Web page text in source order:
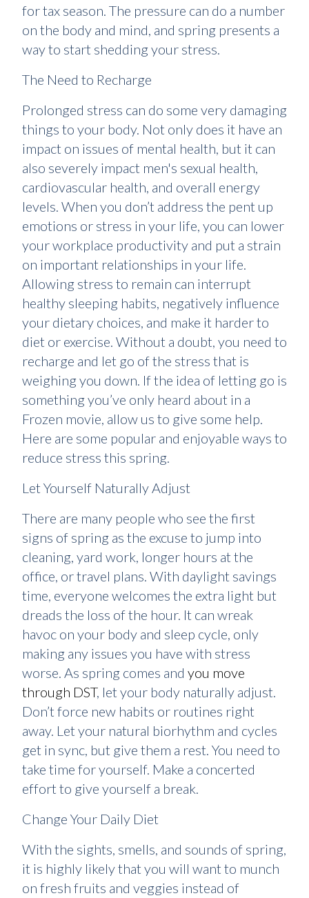
for tax season. The pressure can do a number
on the body and mind, and spring presents a
way to start shedding your stress.
The Need to Recharge
Prolonged stress can do some very damaging
things to your body. Not only does it have an
impact on issues of mental health, but it can
also severely impact men's sexual health,
cardiovascular health, and overall energy
levels. When you don’t address the pent up
emotions or stress in your life, you can lower
your workplace productivity and put a strain
on important relationships in your life.
Allowing stress to remain can interrupt
healthy sleeping habits, negatively influence
your dietary choices, and make it harder to
diet or exercise. Without a doubt, you need to
recharge and let go of the stress that is
weighing you down. If the idea of letting go is
something you’ve only heard about in a
Frozen movie, allow us to give some help.
Here are some popular and enjoyable ways to
reduce stress this spring.
Let Yourself Naturally Adjust
There are many people who see the first
signs of spring as the excuse to jump into
cleaning, yard work, longer hours at the
office, or travel plans. With daylight savings
time, everyone welcomes the extra light but
dreads the loss of the hour. It can wreak
havoc on your body and sleep cycle, only
making any issues you have with stress
worse. As spring comes and you move
through DST, let your body naturally adjust.
Don’t force new habits or routines right
away. Let your natural biorhythm and cycles
get in sync, but give them a rest. You need to
take time for yourself. Make a concerted
effort to give yourself a break.
Change Your Daily Diet
With the sights, smells, and sounds of spring,
it is highly likely that you will want to munch
on fresh fruits and veggies instead of